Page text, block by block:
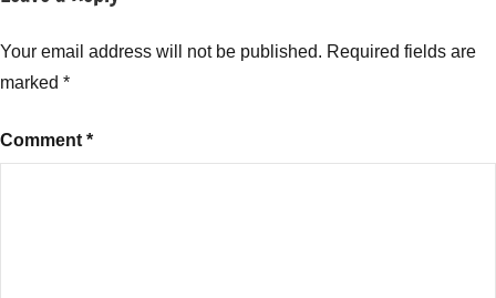
Your email address will not be published. Required fields are
marked *
Comment *